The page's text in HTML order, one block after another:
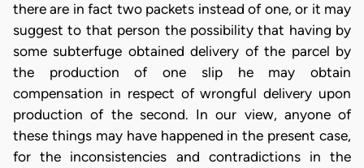
there are in fact two packets instead of one, or it may
suggest to that person the possibility that having by
some subterfuge obtained delivery of the parcel by
the production of one slip he may obtain
compensation in respect of wrongful delivery upon
production of the second. In our view, anyone of
these things may have happened in the present case,
for the inconsistencies and contradictions in the